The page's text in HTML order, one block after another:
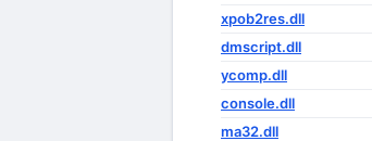
xpob2res.dll
dmscript.dll
ycomp.dll
console.dll
ma32.dll